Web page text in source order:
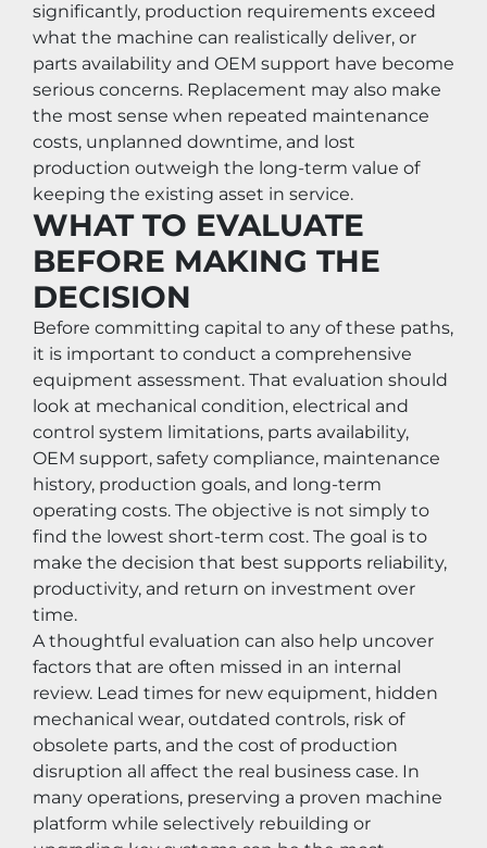
significantly, production requirements exceed
what the machine can realistically deliver, or
parts availability and OEM support have become
serious concerns. Replacement may also make
the most sense when repeated maintenance
costs, unplanned downtime, and lost
production outweigh the long-term value of
keeping the existing asset in service.
WHAT TO EVALUATE
BEFORE MAKING THE
DECISION
Before committing capital to any of these paths,
it is important to conduct a comprehensive
equipment assessment. That evaluation should
look at mechanical condition, electrical and
control system limitations, parts availability,
OEM support, safety compliance, maintenance
history, production goals, and long-term
operating costs. The objective is not simply to
find the lowest short-term cost. The goal is to
make the decision that best supports reliability,
productivity, and return on investment over
time.
A thoughtful evaluation can also help uncover
factors that are often missed in an internal
review. Lead times for new equipment, hidden
mechanical wear, outdated controls, risk of
obsolete parts, and the cost of production
disruption all affect the real business case. In
many operations, preserving a proven machine
platform while selectively rebuilding or